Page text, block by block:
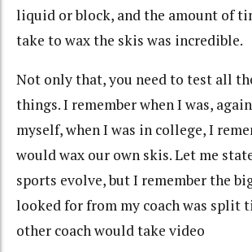
liquid or block, and the amount of
take to wax the skis was incredible.
Not only that, you need to test all
things. I remember when I was,
myself, when I was in college, I
would wax our own skis. Let me
sports evolve, but I remember the
looked for from my coach was split
other coach would take video